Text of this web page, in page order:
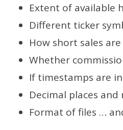
Extent of available
Different ticker
How short sales
Whether
If timestamps are
Decimal places
Format of files …